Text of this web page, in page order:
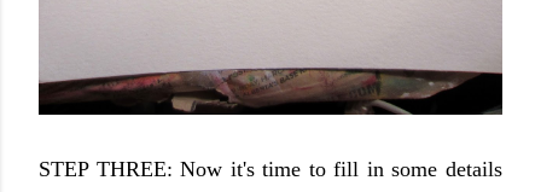
STEP THREE: Now it's time to fill in some details